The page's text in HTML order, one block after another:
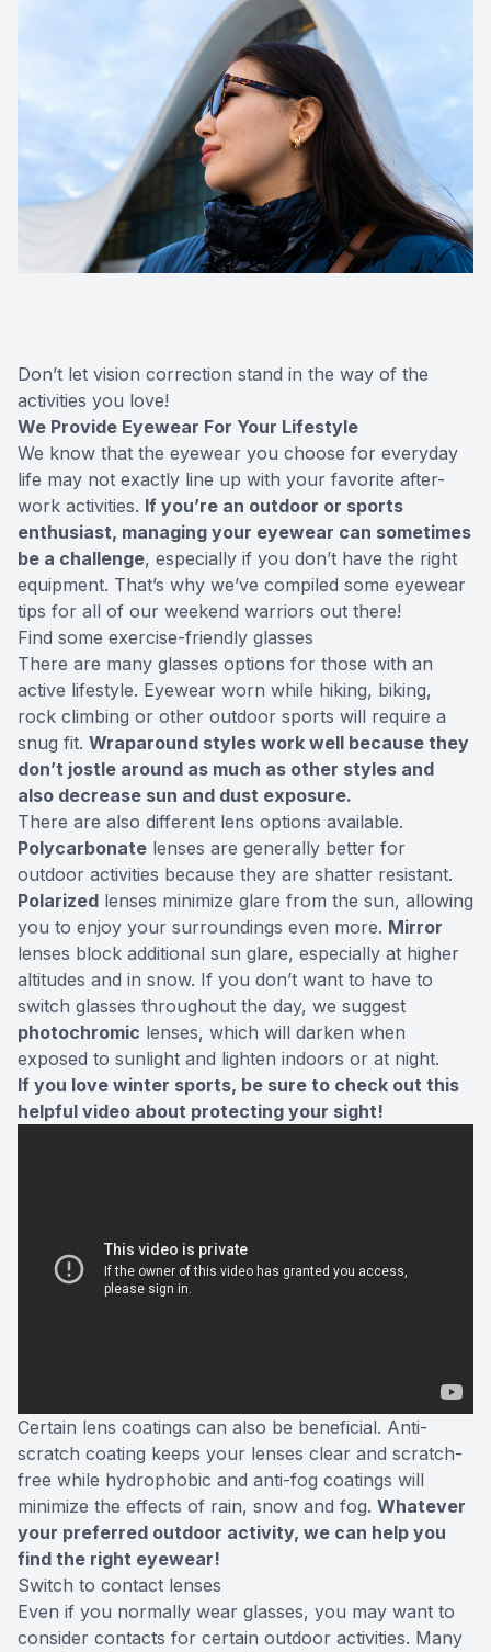
Don’t let vision correction stand in the way of the
activities you love!
We Provide Eyewear For Your Lifestyle
We know that the eyewear you choose for everyday
life may not exactly line up with your favorite after-
work activities. If you’re an outdoor or sports
enthusiast, managing your eyewear can sometimes
be a challenge, especially if you don’t have the right
equipment. That’s why we’ve compiled some eyewear
tips for all of our weekend warriors out there!
Find some exercise-friendly glasses
There are many glasses options for those with an
active lifestyle. Eyewear worn while hiking, biking,
rock climbing or other outdoor sports will require a
snug fit. Wraparound styles work well because they
don’t jostle around as much as other styles and
also decrease sun and dust exposure.
There are also different lens options available.
Polycarbonate lenses are generally better for
outdoor activities because they are shatter resistant.
Polarized lenses minimize glare from the sun, allowing
you to enjoy your surroundings even more. Mirror
lenses block additional sun glare, especially at higher
altitudes and in snow. If you don’t want to have to
switch glasses throughout the day, we suggest
photochromic lenses, which will darken when
exposed to sunlight and lighten indoors or at night.
If you love winter sports, be sure to check out this
helpful video about protecting your sight!
Certain lens coatings can also be beneficial. Anti-
scratch coating keeps your lenses clear and scratch-
free while hydrophobic and anti-fog coatings will
minimize the effects of rain, snow and fog. Whatever
your preferred outdoor activity, we can help you
find the right eyewear!
Switch to contact lenses
Even if you normally wear glasses, you may want to
consider contacts for certain outdoor activities. Many